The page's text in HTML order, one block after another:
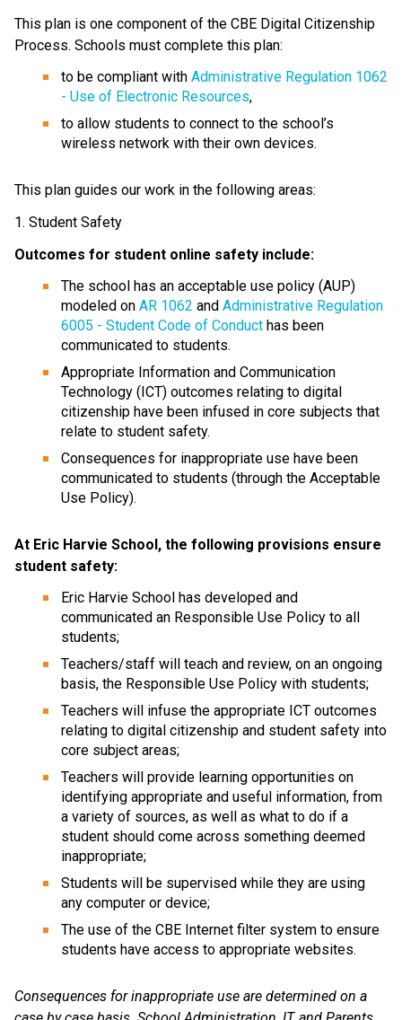
This plan is one component of the CBE Digital Citizenship
Process. Schools must complete this plan:
to be compliant with Administrative Regulation 1062
- Use of Electronic Resources,
to allow students to connect to the school’s
wireless network with their own devices.
This plan guides our work in the following areas:
1. Student Safety
Outcomes for student online safety include:
The school has an acceptable use policy (AUP)
modeled on AR 1062 and Administrative Regulation
6005 - Student Code of Conduct has been
communicated to students.
Appropriate Information and Communication
Technology (ICT) outcomes relating to digital
citizenship have been infused in core subjects that
relate to student safety.
Consequences for inappropriate use have been
communicated to students (through the Acceptable
Use Policy).
At Eric Harvie School, the following provisions ensure
student safety:
Eric Harvie School has developed and
communicated an Responsible Use Policy to all
students;
Teachers/staff will teach and review, on an ongoing
basis, the Responsible Use Policy with students;
Teachers will infuse the appropriate ICT outcomes
relating to digital citizenship and student safety into
core subject areas;
Teachers will provide learning opportunities on
identifying appropriate and useful information, from
a variety of sources, as well as what to do if a
student should come across something deemed
inappropriate;
Students will be supervised while they are using
any computer or device;
The use of the CBE Internet filter system to ensure
students have access to appropriate websites.
Consequences for inappropriate use are determined on a